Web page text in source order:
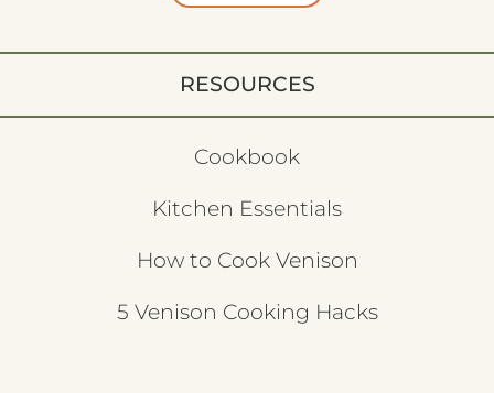
RESOURCES
Cookbook
Kitchen Essentials
How to Cook Venison
5 Venison Cooking Hacks